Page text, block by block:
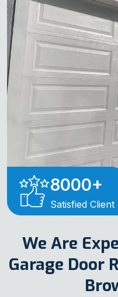
8000+
Satisfied Client
We Are
Garage Door